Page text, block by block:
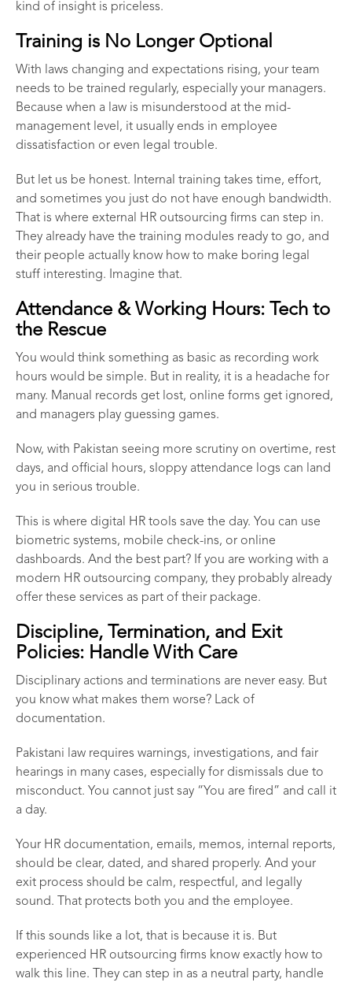
kind of insight is priceless.
Training is No Longer Optional
With laws changing and expectations rising, your team
needs to be trained regularly, especially your managers.
Because when a law is misunderstood at the mid-
management level, it usually ends in employee
dissatisfaction or even legal trouble.
But let us be honest. Internal training takes time, effort,
and sometimes you just do not have enough bandwidth.
That is where external
HR outsourcing firms can step in.
They already have the training modules ready to go, and
their people actually know how to make boring legal
stuff interesting. Imagine that.
Attendance & Working Hours: Tech to
the Rescue
You would think something as basic as recording work
hours would be simple. But in reality, it is a headache for
many. Manual records get lost, online forms get ignored,
and managers play guessing games.
Now, with Pakistan seeing more scrutiny on overtime, rest
days, and official hours, sloppy attendance logs can land
you in serious trouble.
This is where digital HR tools save the day. You can use
biometric systems, mobile check-ins, or online
dashboards. And the best part? If you are working with a
modern HR outsourcing company, they probably already
offer these services as part of their package.
Discipline, Termination, and Exit
Policies: Handle With Care
Disciplinary actions and terminations are never easy. But
you know what makes them worse? Lack of
documentation.
Pakistani law requires warnings, investigations, and fair
hearings in many cases, especially for dismissals due to
misconduct. You cannot just say “You are fired” and call it
a day.
Your HR documentation, emails, memos, internal reports,
should be clear, dated, and shared properly. And your
exit process should be calm, respectful, and legally
sound. That protects both you and the employee.
If this sounds like a lot, that is because it is. But
experienced HR outsourcing firms know exactly how to
walk this line. They can step in as a neutral party, handle